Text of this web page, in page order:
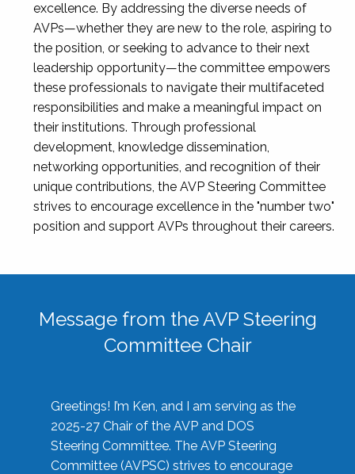
excellence. By addressing the diverse needs of
AVPs—whether they are new to the role, aspiring to
the position, or seeking to advance to their next
leadership opportunity—the committee empowers
these professionals to navigate their multifaceted
responsibilities and make a meaningful impact on
their institutions. Through professional
development, knowledge dissemination,
networking opportunities, and recognition of their
unique contributions, the AVP Steering Committee
strives to encourage excellence in the "number two"
position and support AVPs throughout their careers.
Message from the AVP Steering
Committee Chair
Greetings! I’m Ken, and I am serving as the
2025-27 Chair of the AVP and DOS
Steering Committee. The AVP Steering
Committee (AVPSC) strives to encourage